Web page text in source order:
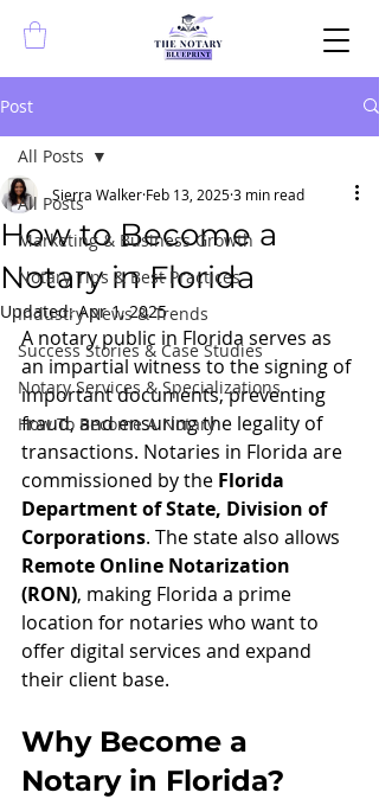
Post
All Posts
Marketing & Business Growth
Notary Tips & Best Practices
Industry News & Trends
Success Stories & Case Studies
Notary Services & Specializations
How To Become A Notary
All Posts
How to Become a
Notary in Florida
Sierra Walker Feb 13, 20253 min read
Updated:Apr 1, 2025
A notary public in Florida serves as
an impartial witness to the signing of
important documents, preventing
fraud, and ensuring the legality of
transactions. Notaries in Florida are
commissioned by the Florida
Department of State, Division of
Corporations. The state also allows
Remote Online Notarization
(RON), making Florida a prime
location for notaries who want to
offer digital services and expand
their client base.
Why Become a
Notary in Florida?